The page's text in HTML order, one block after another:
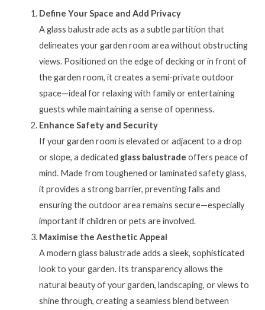
Define Your Space and Add Privacy
A glass balustrade acts as a subtle partition that
delineates your garden room area without obstructing
views. Positioned on the edge of decking or in front of
the garden room, it creates a semi-private outdoor
space—ideal for relaxing with family or entertaining
guests while maintaining a sense of openness.
Enhance Safety and Security
If your garden room is elevated or adjacent to a drop
or slope, a dedicated glass balustrade offers peace of
mind. Made from toughened or laminated safety glass,
it provides a strong barrier, preventing falls and
ensuring the outdoor area remains secure—especially
important if children or pets are involved.
Maximise the Aesthetic Appeal
A modern glass balustrade adds a sleek, sophisticated
look to your garden. Its transparency allows the
natural beauty of your garden, landscaping, or views to
shine through, creating a seamless blend between